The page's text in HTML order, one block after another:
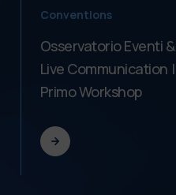
Conventions
Osservatorio Eventi &
Live Communication |
Primo Workshop